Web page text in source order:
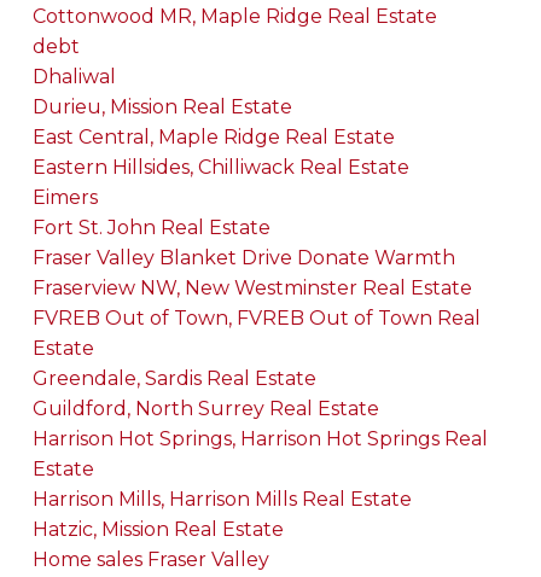
Cottonwood MR, Maple Ridge Real Estate
debt
Dhaliwal
Durieu, Mission Real Estate
East Central, Maple Ridge Real Estate
Eastern Hillsides, Chilliwack Real Estate
Eimers
Fort St. John Real Estate
Fraser Valley Blanket Drive Donate Warmth
Fraserview NW, New Westminster Real Estate
FVREB Out of Town, FVREB Out of Town Real
Estate
Greendale, Sardis Real Estate
Guildford, North Surrey Real Estate
Harrison Hot Springs, Harrison Hot Springs Real
Estate
Harrison Mills, Harrison Mills Real Estate
Hatzic, Mission Real Estate
Home sales Fraser Valley